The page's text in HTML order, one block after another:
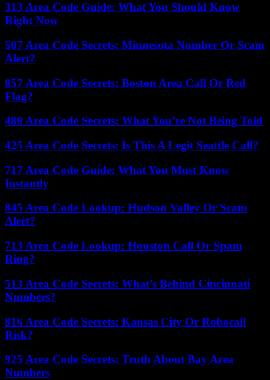
313 Area Code Guide: What You Should Know
Right Now
507 Area Code Secrets: Minnesota Number Or Scam
Alert?
857 Area Code Secrets: Boston Area Call Or Red
Flag?
480 Area Code Secrets: What You’re Not Being Told
425 Area Code Secrets: Is This A Legit Seattle Call?
717 Area Code Guide: What You Must Know
Instantly
845 Area Code Lookup: Hudson Valley Or Scam
Alert?
713 Area Code Lookup: Houston Call Or Spam
Ring?
513 Area Code Secrets: What’s Behind Cincinnati
Numbers?
816 Area Code Secrets: Kansas City Or Robocall
Risk?
925 Area Code Secrets: Truth About Bay Area
Numbers